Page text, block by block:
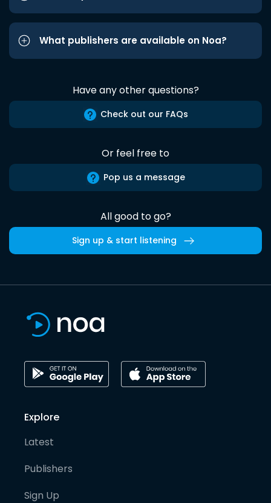
What publishers are available on Noa?
Have any other questions?
Check out our FAQs
Or feel free to
Pop us a message
All good to go?
Sign up & start listening
Explore
Latest
Publishers
Sign Up